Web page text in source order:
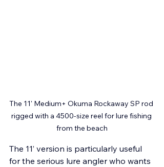
The 11' Medium+ Okuma Rockaway SP rod
rigged with a 4500-size reel for lure fishing
from the beach
The 11’ version is particularly useful
for the serious lure angler who wants